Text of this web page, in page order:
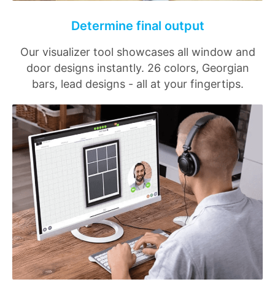
Determine final output
Our visualizer tool showcases all window and
door designs instantly. 26 colors, Georgian
bars, lead designs - all at your fingertips.